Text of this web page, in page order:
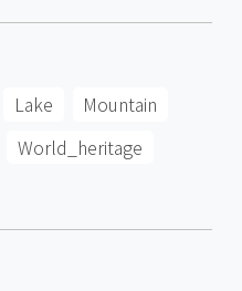
Lake
Mountain
World_heritage